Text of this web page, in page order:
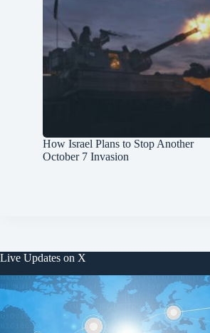
How Israel Plans to Stop Another
October 7 Invasion
Live Updates on X